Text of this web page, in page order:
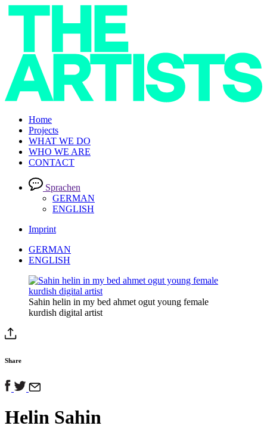
Home
Projects
WHAT WE DO
WHO WE ARE
CONTACT
Sprachen
GERMAN
ENGLISH
Imprint
GERMAN
ENGLISH
Sahin helin in my bed ahmet ogut young female
kurdish digital artist
Share
Helin Sahin